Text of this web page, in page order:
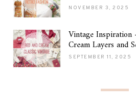
NOVEMBER 3, 2025
Vintage Inspiration
Cream Layers and
SEPTEMBER 11, 2025